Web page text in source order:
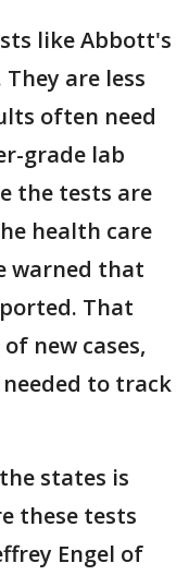
like Abbott's
are less
often need
grade lab
the tests are
health care
warned that
That
new cases,
to track
states is
these tests
Engel of